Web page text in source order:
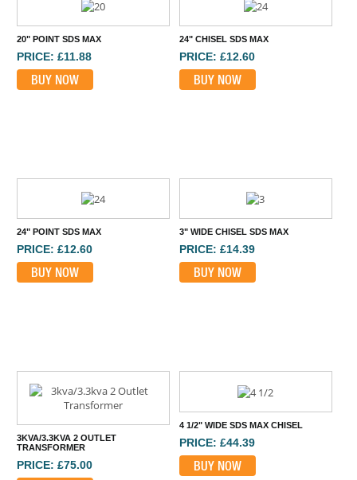
20" POINT SDS MAX
PRICE: £11.88
BUY NOW
24" CHISEL SDS MAX
PRICE: £12.60
BUY NOW
24" POINT SDS MAX
PRICE: £12.60
BUY NOW
3" WIDE CHISEL SDS MAX
PRICE: £14.39
BUY NOW
3KVA/3.3KVA 2 OUTLET
TRANSFORMER
PRICE: £75.00
4 1/2" WIDE SDS MAX CHISEL
PRICE: £44.39
BUY NOW